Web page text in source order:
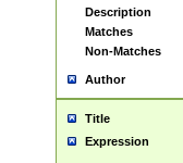
Description
Matches
Non-Matches
Author
Title
Expression